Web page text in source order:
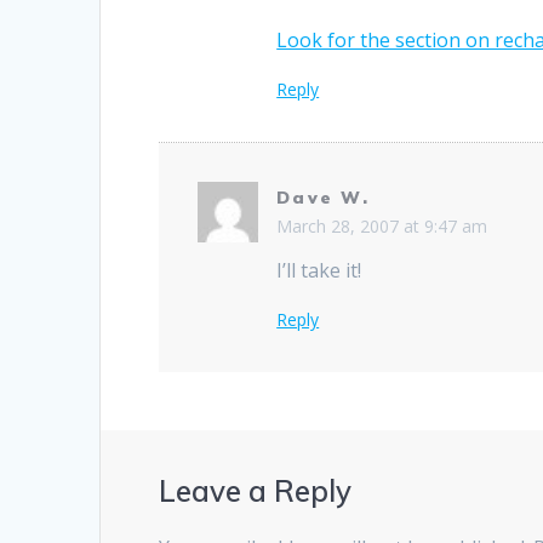
Look for the section on
Reply
Dave W.
March 28, 2007 at 9:47 am
I’ll take it!
Reply
Leave a Reply